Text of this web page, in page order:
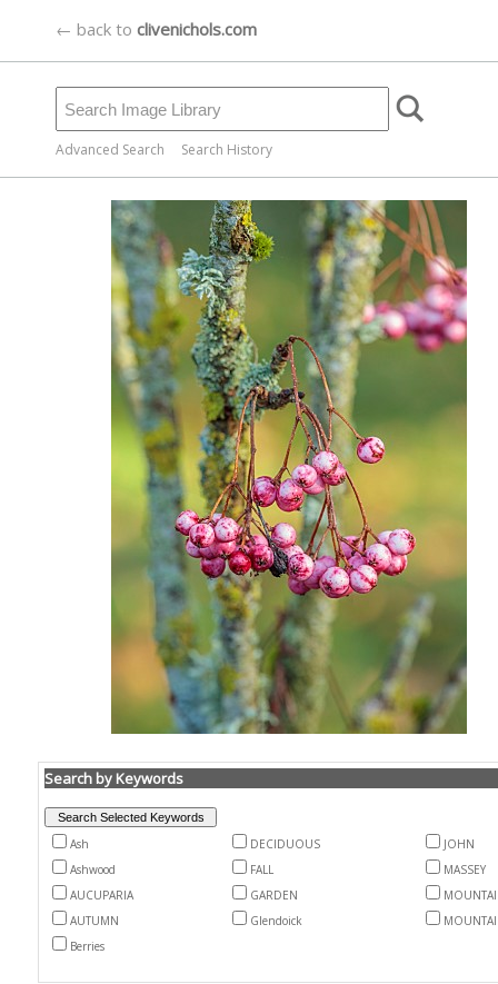
← back to clivenichols.com
Advanced Search Search History
Search by Keywords
Ash DECIDUOUS
JOHN
Ashwood
FALL
MASSEY
AUCUPARIA
GARDEN
AUTUMN
Glendoick
Berries